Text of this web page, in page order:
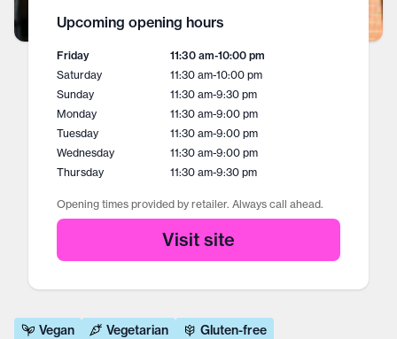
Upcoming opening hours
Friday 11:30 am-10:00 pm
Saturday
11:30 am-10:00 pm
Sunday
11:30 am-9:30 pm
Monday
11:30 am-9:00 pm
Tuesday
11:30 am-9:00 pm
Wednesday
11:30 am-9:00 pm
Thursday
11:30 am-9:30 pm
Opening times provided by retailer. Always call ahead.
Visit site
Vegan Vegetarian Gluten-free